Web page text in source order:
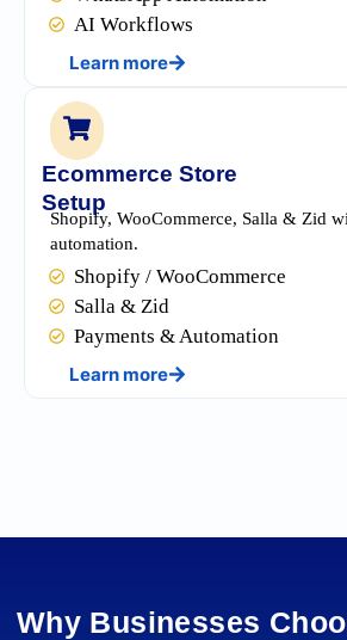
AI Workflows
Learn more
Ecommerce Store
Setup
Shopify, WooCommerce, Salla & Zid
automation.
Shopify / WooCommerce
Salla & Zid
Payments & Automation
Learn more
Why Businesses